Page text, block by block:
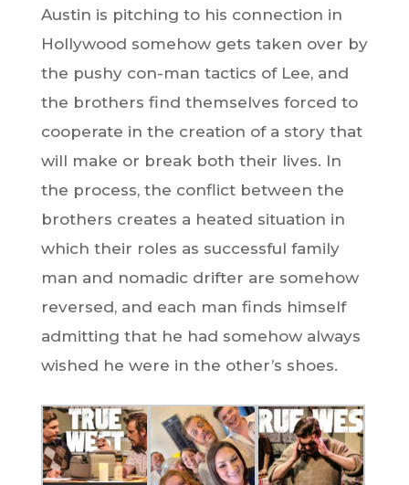
Austin is pitching to his connection in
Hollywood somehow gets taken over by
the pushy con-man tactics of Lee, and
the brothers find themselves forced to
cooperate in the creation of a story that
will make or break both their lives. In
the process, the conflict between the
brothers creates a heated situation in
which their roles as successful family
man and nomadic drifter are somehow
reversed, and each man finds himself
admitting that he had somehow always
wished he were in the other’s shoes.